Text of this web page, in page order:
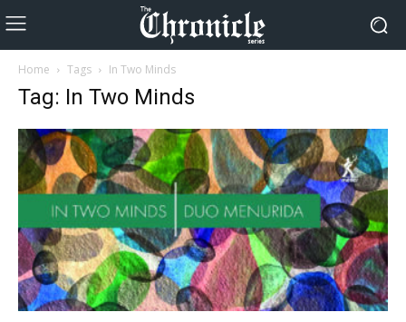
Home Tags In Two Minds
Tag: In Two Minds